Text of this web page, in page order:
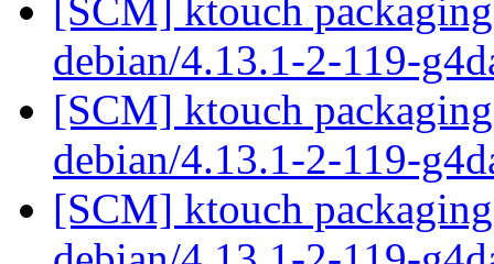
[SCM] ktouch
debian/4.13.1-2-119-
[SCM] ktouch
debian/4.13.1-2-119-
[SCM] ktouch